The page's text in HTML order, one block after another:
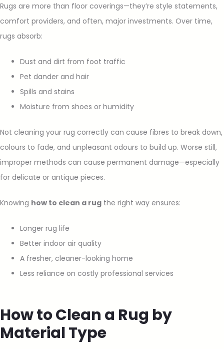
Rugs are more than floor coverings—they’re style statements,
comfort providers, and often, major investments. Over time,
rugs absorb:
Dust and dirt from foot traffic
Pet dander and hair
Spills and stains
Moisture from shoes or humidity
Not cleaning your rug correctly can cause fibres to break down,
colours to fade, and unpleasant odours to build up. Worse still,
improper methods can cause permanent damage—especially
for delicate or antique pieces.
Knowing how to clean a rug the right way ensures:
Longer rug life
Better indoor air quality
A fresher, cleaner-looking home
Less reliance on costly professional services
How to Clean a Rug by
Material Type